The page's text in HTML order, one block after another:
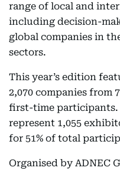
range of local and
including decision-
global companies in
sectors.
This year’s edition
2,070 companies from
first-time participants.
represent 1,055
for 51% of total
Organised by ADNEC